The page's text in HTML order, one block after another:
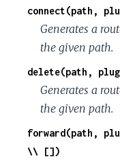
connect(path,
Generates a
the given path.
delete(path,
Generates a
the given path.
forward(path,
\\ [])